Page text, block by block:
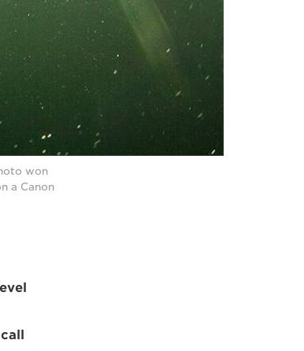
won
a Canon